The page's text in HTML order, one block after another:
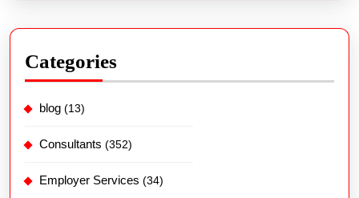
Categories
blog (13)
Consultants (352)
Employer Services (34)